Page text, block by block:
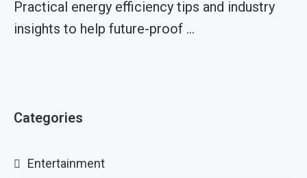
Practical energy efficiency tips and industry
insights to help future-proof …
Categories
Entertainment